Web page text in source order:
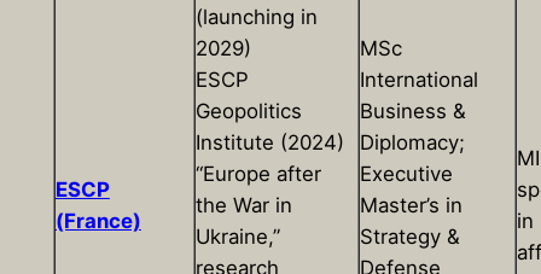
ESCP
(France)
(launching in
2029)
ESCP
Geopolitics
Institute (2024)
“Europe after
the War in
Ukraine,”
research
MSc
International
Business &
Diplomacy;
Executive
Master’s in
Strategy &
Defense
in